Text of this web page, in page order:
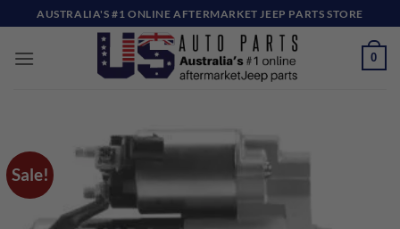
to
content
AUSTRALIA'S #1 ONLINE AFTERMARKET JEEP PARTS STORE
0
Sale!